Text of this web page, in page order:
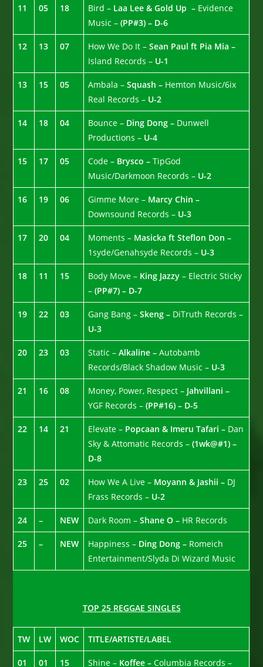
11 05 18 Bird – Laa Lee & Gold Up – Evidence
Music –(PP#3) – D-6
12 13 07 How We Do It –Sean Paul ft Pia Mia –
Island Records – U-1
13 15 05 Ambala –Squash – Hemton Music/6ix
Real Records – U-2
14 18 04 Bounce – Ding Dong – Dunwell
Productions – U-4
15 17 05 Code – Brysco –TipGod
Music/Darkmoon Records – U-2
16 19 06 Gimme More – Marcy Chin –
Downsound Records – U-3
17 20 04 Moments – Masicka ft Steflon Don –
1syde/Genahsyde Records – U-3
18 11 15 Body Move – King Jazzy– Electric Sticky
–(PP#7) – D-7
19 22 03 Gang Bang –Skeng – DiTruth Records –
U-3
20 23 03 Static –Alkaline –Autobamb
Records/Black Shadow Music – U-3
21 16 08 Money, Power, Respect – Jahvillani –
YGF Records –(PP#16) – D-5
22 14 21 Elevate – Popcaan & Imeru Tafari – Dan
Sky & Attomatic Records –(1wk@#1) –
D-8
23 25 02 How We A Live – Moyann & Jashii – DJ
Frass Records – U-2
24 – NEW Dark Room –Shane O – HR Records
25 – NEW Happiness – Ding Dong – Romeich
Entertainment/Slyda Di Wizard Music
TOP 25 REGGAE SINGLES
TW LW WOC TITLE/ARTISTE/LABEL
01 01 15 Shine – Koffee –Columbia Records –